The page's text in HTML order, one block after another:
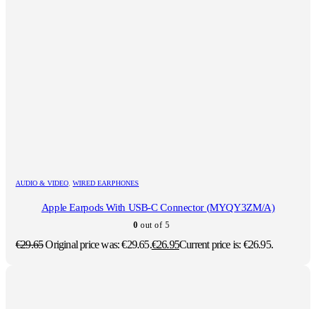
AUDIO & VIDEO WIRED EARPHONES
Apple Earpods With USB-C Connector (MYQY3ZM/A)
0 out of 5
€29.65Original price was: €29.65.€26.95Current price is: €26.95.